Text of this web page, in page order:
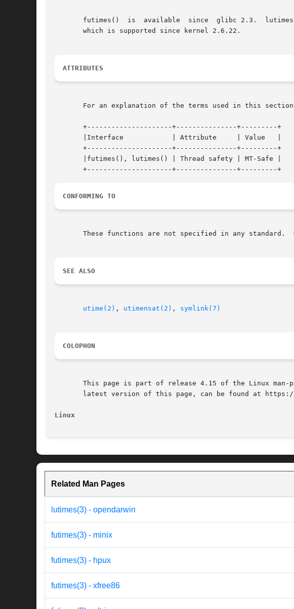
futimes()  is
       which is supported since kernel 2.6.22.
ATTRIBUTES
For an explanation of the terms used in this
       +---------------------+---------------+---------+
       |Interface	     | Attribute     | Value   |
       +---------------------+---------------+---------+
       |futimes(), lutimes() | Thread safety | MT-Safe |
CONFORMING TO
These functions are not specified in any standard.
SEE ALSO
utime(2) , utimensat(2) , symlink(7)
COLOPHON
This page is part of release 4.15 of the Linux
latest version of this page, can be found at
Linux
Related Man Pages
lutimes(3) - opendarwin
futimes(3) - minix
futimes(3) - hpux
futimes(3) - xfree86